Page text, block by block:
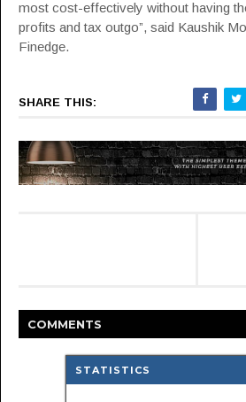
most cost-effectively without having
profits and tax outgo”, said Kaushik
Finedge.
SHARE THIS:
COMMENTS
STATISTICS